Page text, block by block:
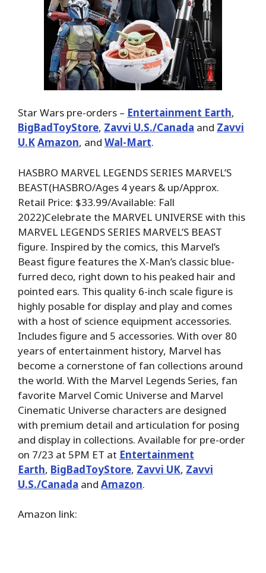
Star Wars pre-orders – Entertainment Earth,
BigBadToyStore, Zavvi U.S./Canada and Zavvi
U.KAmazon, and Wal-Mart.
HASBRO MARVEL LEGENDS SERIES MARVEL’S
BEAST(HASBRO/Ages 4 years & up/Approx.
Retail Price: $33.99/Available: Fall
2022)Celebrate the MARVEL UNIVERSE with this
MARVEL LEGENDS SERIES MARVEL’S BEAST
figure. Inspired by the comics, this Marvel’s
Beast figure features the X-Man’s classic blue-
furred deco, right down to his peaked hair and
pointed ears. This quality 6-inch scale figure is
highly posable for display and play and comes
with a host of science equipment accessories.
Includes figure and 5 accessories. With over 80
years of entertainment history, Marvel has
become a cornerstone of fan collections around
the world. With the Marvel Legends Series, fan
favorite Marvel Comic Universe and Marvel
Cinematic Universe characters are designed
with premium detail and articulation for posing
and display in collections. Available for pre-order
on 7/23 at 5PM ET at Entertainment
Earth, BigBadToyStore, Zavvi UK, Zavvi
U.S./Canada and Amazon.
Amazon link: